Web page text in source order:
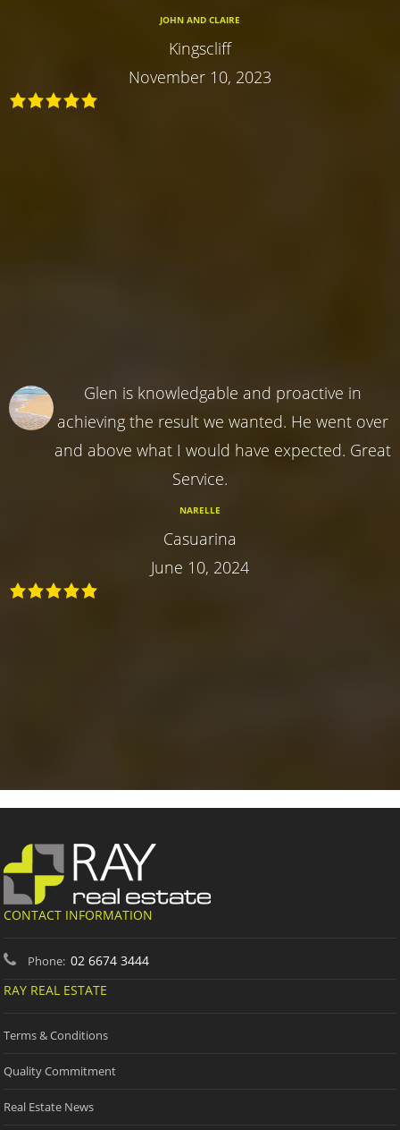
JOHN AND CLAIRE
Kingscliff
November 10, 2023
Glen is knowledgable and proactive in
achieving the result we wanted. He went over
and above what I would have expected. Great
Service.
NARELLE
Casuarina
June 10, 2024
CONTACT INFORMATION
Phone: 02 6674 3444
RAY REAL ESTATE
Terms & Conditions
Quality Commitment
Real Estate News